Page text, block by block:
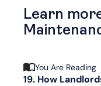
Learn
You Are Reading
19. How